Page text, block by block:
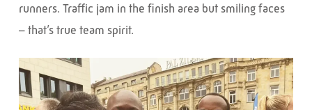
runners. Traffic jam in the finish area but smiling faces
– that’s true team spirit.